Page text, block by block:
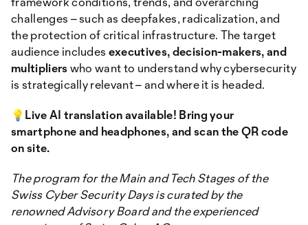
challenges – such as deepfakes, radicalization, and
the protection of critical infrastructure. The target
audience includes executives, decision-makers, and
multiplierswho want to understand why cybersecurity
is strategically relevant – and where it is headed.
💡Live AI translation available! Bring your
smartphone and headphones, and scan the QR code
on site.
The program for the Main and Tech Stages of the
Swiss Cyber Security Days is curated by the
renowned Advisory Board and the experienced